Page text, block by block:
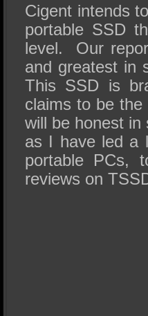
Cigent intends
portable SSD
level. Our
and greatest in
This SSD is
claims to be
will be honest
as I have led a
portable PCs,
reviews on